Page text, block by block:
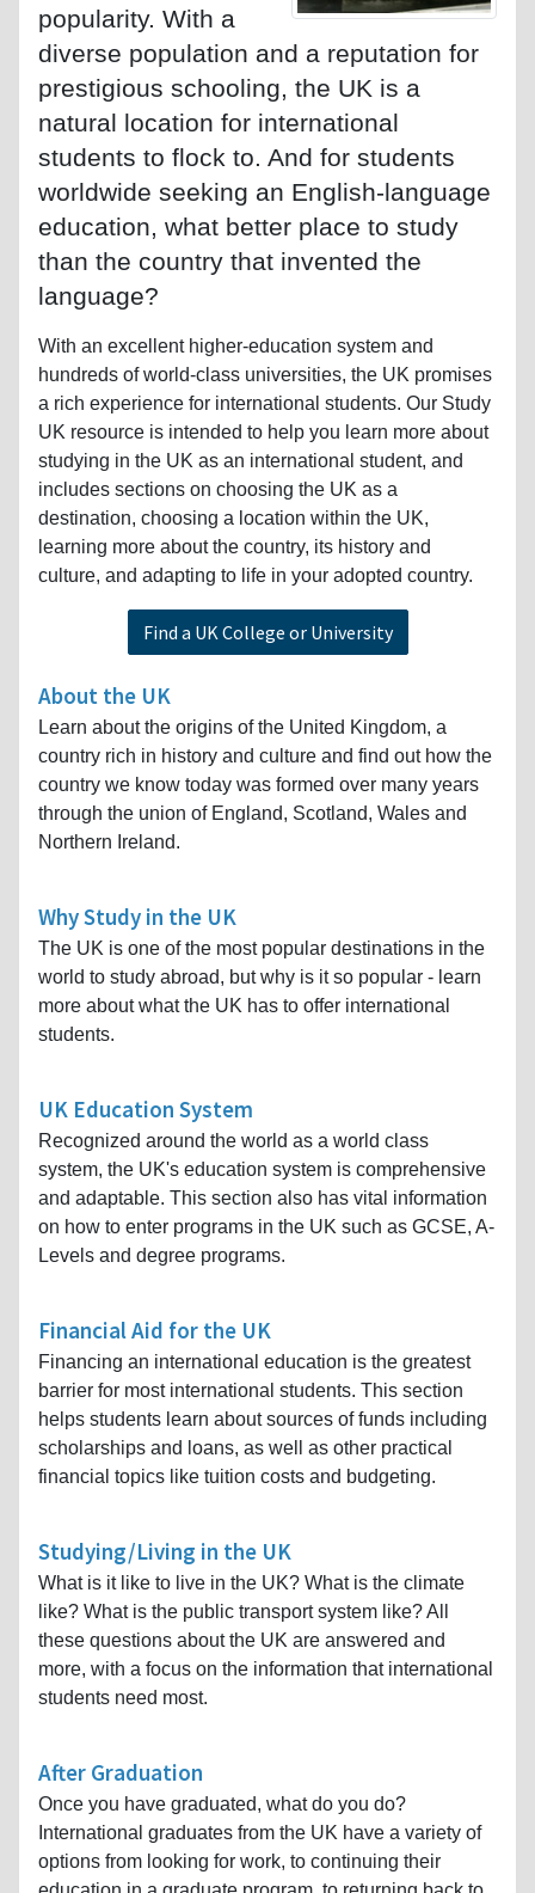
popularity. With a
diverse population and a reputation for
prestigious schooling, the UK is a
natural location for international
students to flock to. And for students
worldwide seeking an English-language
education, what better place to study
than the country that invented the
language?
With an excellent higher-education system and
hundreds of world-class universities, the UK promises
a rich experience for international students. Our Study
UK resource is intended to help you learn more about
studying in the UK as an international student, and
includes sections on choosing the UK as a
destination, choosing a location within the UK,
learning more about the country, its history and
culture, and adapting to life in your adopted country.
Find a UK College or University
About the UK
Learn about the origins of the United Kingdom, a
country rich in history and culture and find out how the
country we know today was formed over many years
through the union of England, Scotland, Wales and
Northern Ireland.
Why Study in the UK
The UK is one of the most popular destinations in the
world to study abroad, but why is it so popular - learn
more about what the UK has to offer international
students.
UK Education System
Recognized around the world as a world class
system, the UK's education system is comprehensive
and adaptable. This section also has vital information
on how to enter programs in the UK such as GCSE, A-
Levels and degree programs.
Financial Aid for the UK
Financing an international education is the greatest
barrier for most international students. This section
helps students learn about sources of funds including
scholarships and loans, as well as other practical
financial topics like tuition costs and budgeting.
Studying/Living in the UK
What is it like to live in the UK? What is the climate
like? What is the public transport system like? All
these questions about the UK are answered and
more, with a focus on the information that international
students need most.
After Graduation
Once you have graduated, what do you do?
International graduates from the UK have a variety of
options from looking for work, to continuing their